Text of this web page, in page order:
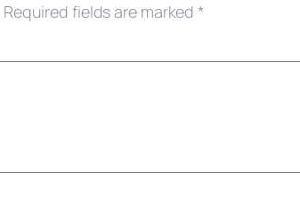
Required fields are marked*